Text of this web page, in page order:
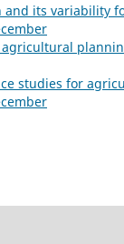
and its variability
studies for